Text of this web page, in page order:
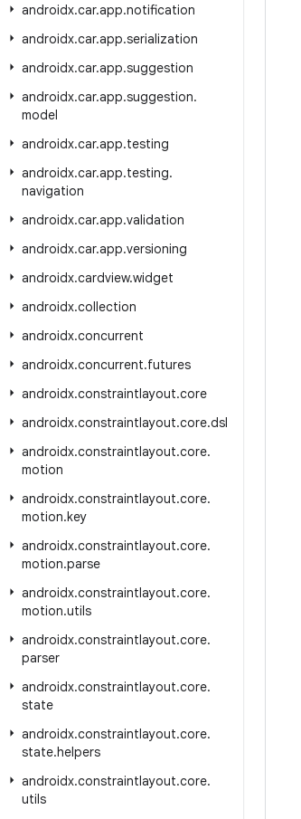
androidx.car.app.notification
androidx.car.app.serialization
androidx.car.app.suggestion
androidx.car.app.suggestion.
model
androidx.car.app.testing
androidx.car.app.testing.
navigation
androidx.car.app.validation
androidx.car.app.versioning
androidx.cardview.widget
androidx.collection
androidx.concurrent
androidx.concurrent.futures
androidx.constraintlayout.core
androidx.constraintlayout.core.dsl
androidx.constraintlayout.core.
motion
androidx.constraintlayout.core.
motion.key
androidx.constraintlayout.core.
motion.parse
androidx.constraintlayout.core.
motion.utils
androidx.constraintlayout.core.
parser
androidx.constraintlayout.core.
state
androidx.constraintlayout.core.
state.helpers
androidx.constraintlayout.core.
utils